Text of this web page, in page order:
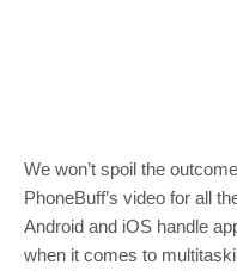
We won’t spoil the
PhoneBuff’s video for all
Android and iOS handle
when it comes to